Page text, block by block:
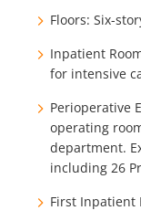
Floors: Six-
Inpatient
for intensive
Perioperative
operating
department.
including 26
First Inpatient